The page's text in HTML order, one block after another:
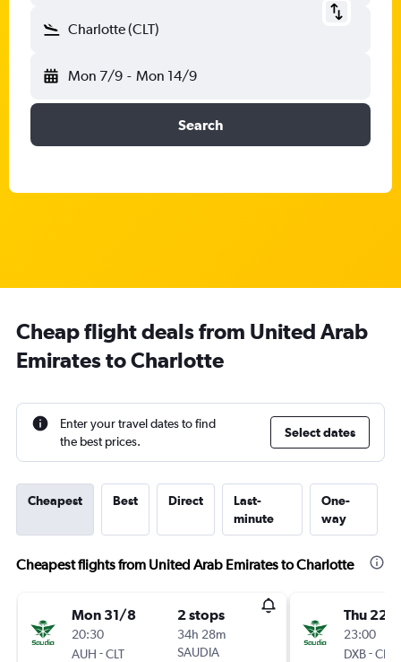
Charlotte (CLT)
Mon 7/9 - Mon 14/9
Search
Cheap flight deals from United Arab
Emirates to Charlotte
Enter your travel dates to find
the best prices.
Select dates
Cheapest Best Direct
Last-
minute
One-
way
Cheapest flights from United Arab Emirates to Charlotte
Mon 31/8
20:30
AUH -CLT
2 stops
34h 28m
SAUDIA
Thu 22/
23:00
DXB-CLT